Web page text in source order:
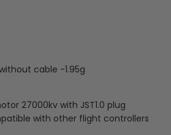
cable -1.95g
27000kv with JST1.0 plug
with other flight controllers